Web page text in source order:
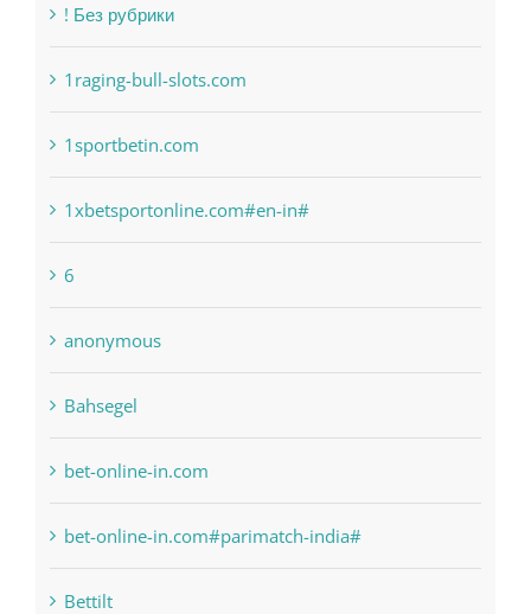
! Без рубрики
1raging-bull-slots.com
1sportbetin.com
1xbetsportonline.com#en-in#
6
anonymous
Bahsegel
bet-online-in.com
bet-online-in.com#parimatch-india#
Bettilt